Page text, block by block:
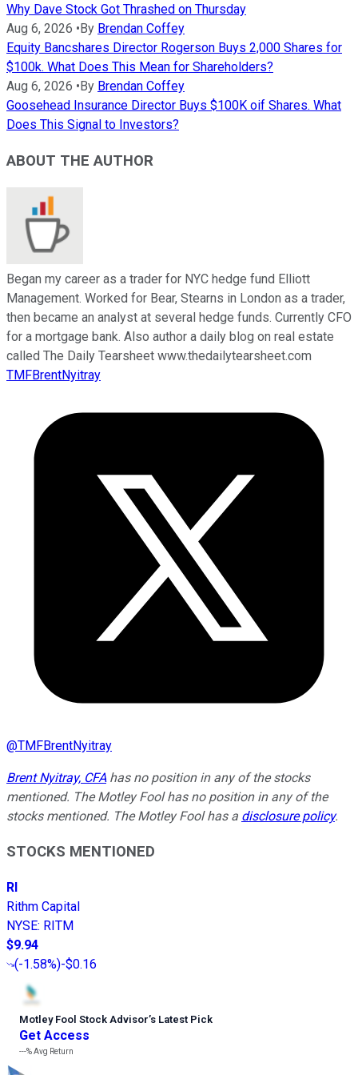
Why Dave Stock Got Thrashed on Thursday
Aug 6, 2026 • By Brendan Coffey
Equity Bancshares Director Rogerson Buys 2,000 Shares for
$100k. What Does This Mean for Shareholders?
Aug 6, 2026 • By Brendan Coffey
Goosehead Insurance Director Buys $100K oif Shares. What
Does This Signal to Investors?
ABOUT THE AUTHOR
Began my career as a trader for NYC hedge fund Elliott
Management. Worked for Bear, Stearns in London as a trader,
then became an analyst at several hedge funds. Currently CFO
for a mortgage bank. Also author a daily blog on real estate
called The Daily Tearsheet www.thedailytearsheet.com
TMFBrentNyitray
@TMFBrentNyitray
Brent Nyitray, CFA has no position in any of the stocks
mentioned. The Motley Fool has no position in any of the
stocks mentioned. The Motley Fool has a disclosure policy.
STOCKS MENTIONED
RI
Rithm Capital
NYSE: RITM
$9.94
(-1.58%)-$0.16
Motley Fool Stock Advisor’s Latest Pick
Get Access
---%Avg Return